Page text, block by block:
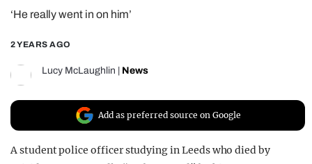
UNIVERSITIES
‘He really went in on him’
2 YEARS AGO
Lucy McLaughlin News
Add as preferred source on Google
A student police officer studying in Leeds who died by